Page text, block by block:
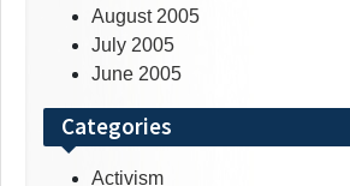
August 2005
July 2005
June 2005
Categories
Activism